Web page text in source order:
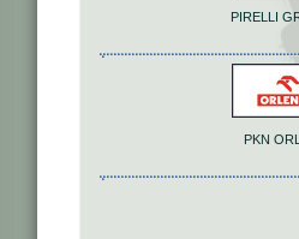
PIRELLI
PKN